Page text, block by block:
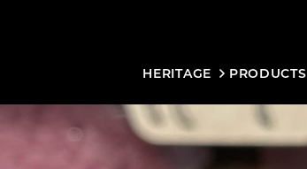
HERITAGE PRODUCTS